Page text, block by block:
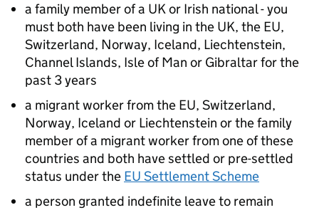
a family member of a UK or Irish national - you
must both have been living in the UK, the EU,
Switzerland, Norway, Iceland, Liechtenstein,
Channel Islands, Isle of Man or Gibraltar for the
past 3 years
a migrant worker from the EU, Switzerland,
Norway, Iceland or Liechtenstein or the family
member of a migrant worker from one of these
countries and both have settled or pre-settled
status under the EU Settlement Scheme
a person granted indefinite leave to remain